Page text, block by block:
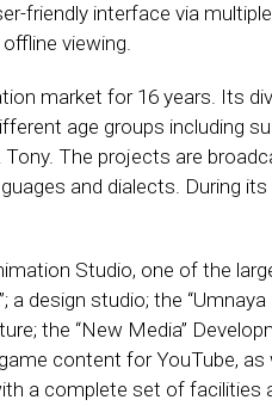
friendly interface via
viewing.
market for 16 years. Its
age groups including
Tony. The projects are
and dialects. During
Studio, one of the
a design studio; the “Umnaya
the “New Media”
content for YouTube, as
a complete set of facilities